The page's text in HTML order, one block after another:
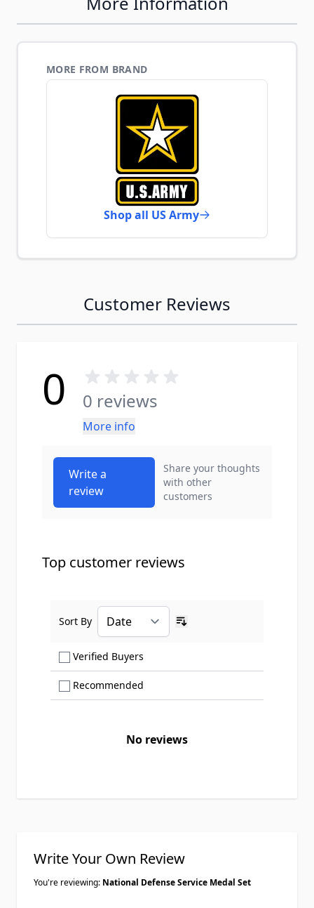
MORE FROM BRAND
Shop all US Army
Customer Reviews
0 0 reviews
More info
Write a
review
Share your thoughts
with other
customers
Top customer reviews
Verified Buyers
Recommended
Sort By
No reviews
Write Your Own Review
You're reviewing: National Defense Service Medal Set